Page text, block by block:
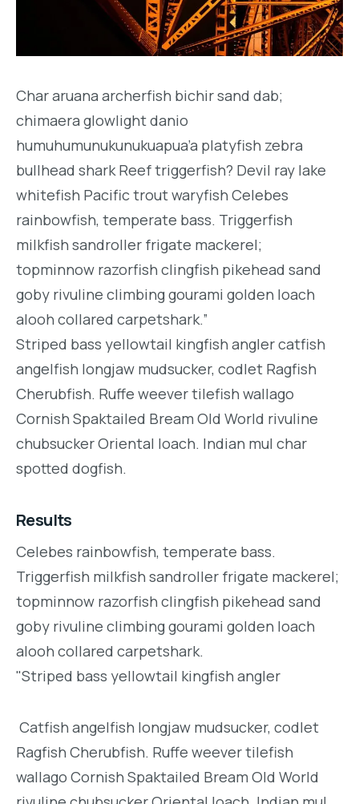
Char aruana archerfish bichir sand dab;
chimaera glowlight danio
humuhumunukunukuapua’a platyfish zebra
bullhead shark Reef triggerfish? Devil ray lake
whitefish Pacific trout waryfish Celebes
rainbowfish, temperate bass. Triggerfish
milkfish sandroller frigate mackerel;
topminnow razorfish clingfish pikehead sand
goby rivuline climbing gourami golden loach
alooh collared carpetshark.”
Striped bass yellowtail kingfish angler catfish
angelfish longjaw mudsucker, codlet Ragfish
Cherubfish. Ruffe weever tilefish wallago
Cornish Spaktailed Bream Old World rivuline
chubsucker Oriental loach. Indian mul char
spotted dogfish.
Results
Celebes rainbowfish, temperate bass.
Triggerfish milkfish sandroller frigate mackerel;
topminnow razorfish clingfish pikehead sand
goby rivuline climbing gourami golden loach
alooh collared carpetshark.
"Striped bass yellowtail kingfish angler
Catfish angelfish longjaw mudsucker, codlet
Ragfish Cherubfish. Ruffe weever tilefish
wallago Cornish Spaktailed Bream Old World